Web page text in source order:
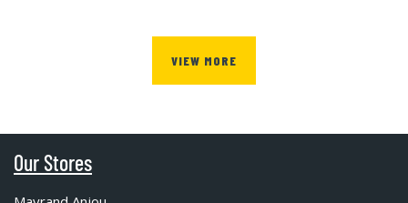
VIEW MORE
Our Stores